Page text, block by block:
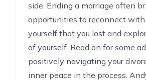
side. Ending a marriage often
opportunities to reconnect
yourself that you lost and
of yourself. Read on for some
positively navigating your
inner peace in the process.